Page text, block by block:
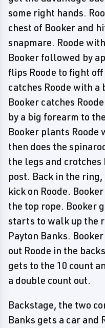
some right hands.
chest of Booker and
snapmare. Roode
Booker followed by
flips Roode to fight
catches Roode with
Booker catches
by a big forearm to
Booker plants Roode
then does the
the legs and
post. Back in the
kick on Roode.
the top rope. Booker
starts to walk up the
Payton Banks.
out Roode in the
gets to the 10 count
a double count out.
Backstage, the two
Banks gets a car and